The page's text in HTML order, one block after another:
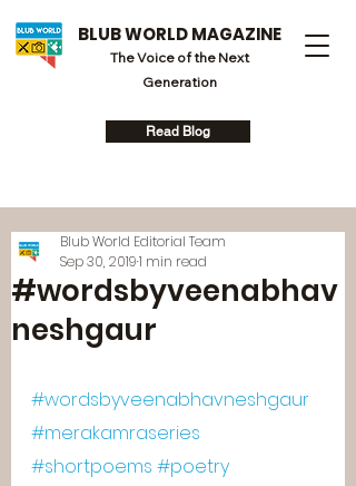
BLUB WORLD MAGAZINE
The Voice of the Next
Generation
Read Blog
#wordsbyveenabhav
neshgaur
Blub World Editorial Team
Sep 30, 20191 min read
#wordsbyveenabhavneshgaur
#merakamraseries
#shortpoems #poetry